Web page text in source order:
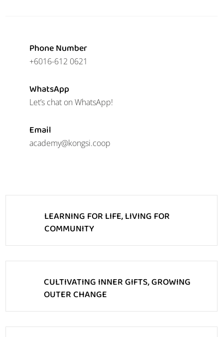
Phone Number
+6016-612 0621
WhatsApp
Let’s chat on WhatsApp!
Email
academy@kongsi.coop
LEARNING FOR LIFE, LIVING FOR
COMMUNITY
CULTIVATING INNER GIFTS, GROWING
OUTER CHANGE